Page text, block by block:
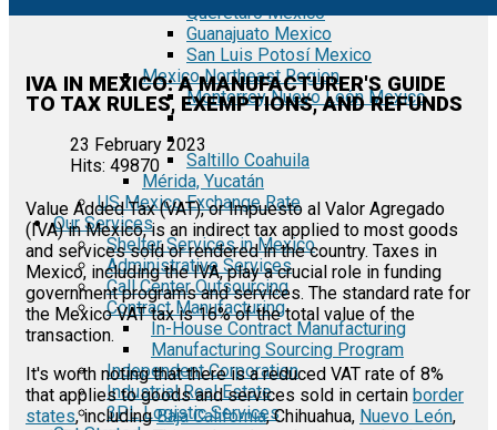
Querétaro Mexico
Guanajuato Mexico
San Luis Potosí Mexico
Mexico Northeast Region
Monterrey Nuevo León Mexico
Saltillo Coahuila
Mérida, Yucatán
US Mexico Exchange Rate
Our Services
Shelter Services in Mexico
Administrative Services
Call Center Outsourcing
Contract Manufacturing
In-House Contract Manufacturing
Manufacturing Sourcing Program
Independent Corporation
Industrial Real Estate
3PL Logistic Services
IVA IN MEXICO: A MANUFACTURER'S GUIDE
TO TAX RULES, EXEMPTIONS, AND REFUNDS
23 February 2023
Hits: 49870
Value Added Tax (VAT), or Impuesto al Valor Agregado
(IVA) in Mexico, is an indirect tax applied to most goods
and services sold or rendered in the country. Taxes in
Mexico, including the IVA, play a crucial role in funding
government programs and services. The standard rate for
the Mexico VAT tax is 16% of the total value of the
transaction.
It's worth noting that there is a reduced VAT rate of 8%
that applies to goods and services sold in certain border
states, includingBaja California, Chihuahua, Nuevo León,